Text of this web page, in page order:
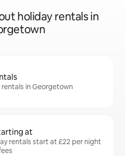
holiday rentals in
rentals in Georgetown
at
rentals start at £22 per night